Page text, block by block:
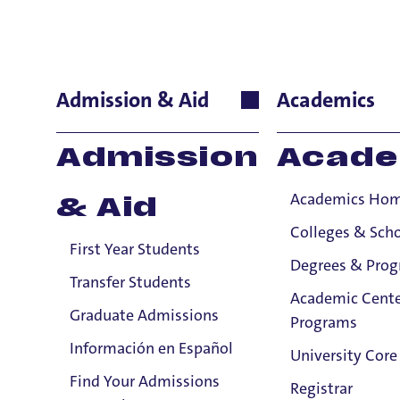
Admission & Aid
Admission
& Aid
First Year Students
Transfer Students
Graduate Admissions
Información en Español
Find Your Admissions
Academics
Academics
Colleges &
Degrees &
Academic
Programs
University Core
Registrar
Verena
International